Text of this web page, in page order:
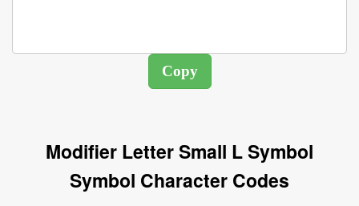
Modifier Letter Small L Symbol
Symbol Character Codes